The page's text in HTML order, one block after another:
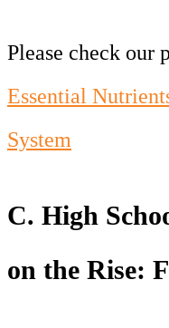
Please check our
Essential
System
C. High
on the Rise: